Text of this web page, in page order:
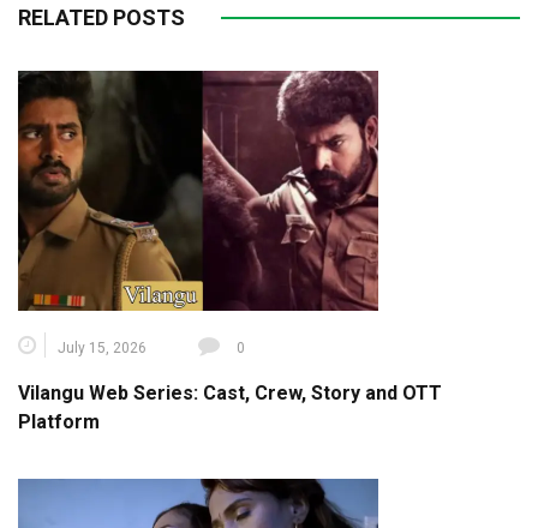
RELATED POSTS
July 15, 2026 0
Vilangu Web Series: Cast, Crew, Story and OTT
Platform